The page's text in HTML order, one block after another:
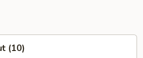
(10)